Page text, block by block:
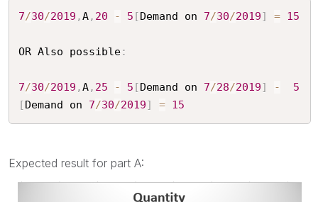
7/30/2019 ,A, 20 - 5 [Demand on 7/30/2019] = 15
OR Also possible:
7/30/2019 ,A, 25 - 5 [Demand on 7/28/2019] -
5
[Demand on 7/30/2019] = 15
Expected result for part A: